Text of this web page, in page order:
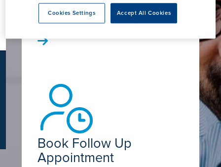
Book Online - Self
Pay
Book Follow Up
Appointment
Accept All Cookies
Cookies Settings